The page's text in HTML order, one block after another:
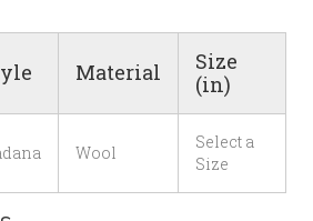
Material
Size
(in)
Wool
Select a
Size